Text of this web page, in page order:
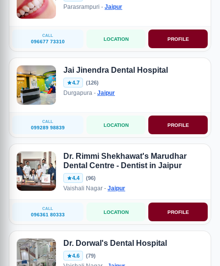
Parasrampuri - Jaipur
CALL
096677 73310 LOCATION PROFILE
Jai Jinendra Dental Hospital
4.7 (126)
Durgapura - Jaipur
CALL
099289 98839 LOCATION PROFILE
Dr. Rimmi Shekhawat's Marudhar
Dental Centre - Dentist in Jaipur
4.4 (96)
Vaishali Nagar - Jaipur
CALL
096361 80333 LOCATION PROFILE
Dr. Dorwal's Dental Hospital
4.6 (79)